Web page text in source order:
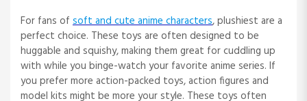
For fans of soft and cute anime characters, plushiest are a
perfect choice. These toys are often designed to be
huggable and squishy, making them great for cuddling up
with while you binge-watch your favorite anime series. If
you prefer more action-packed toys, action figures and
model kits might be more your style. These toys often